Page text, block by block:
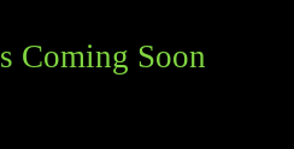
Coming Soon